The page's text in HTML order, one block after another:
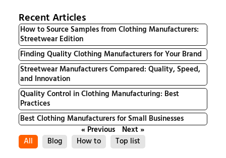
Recent Articles
How to Source Samples from Clothing Manufacturers:
Streetwear Edition
Finding Quality Clothing Manufacturers for Your Brand
Streetwear Manufacturers Compared: Quality, Speed,
and Innovation
Quality Control in Clothing Manufacturing: Best
Practices
Best Clothing Manufacturers for Small Businesses
« Previous
Next »
All
Blog How to Top list